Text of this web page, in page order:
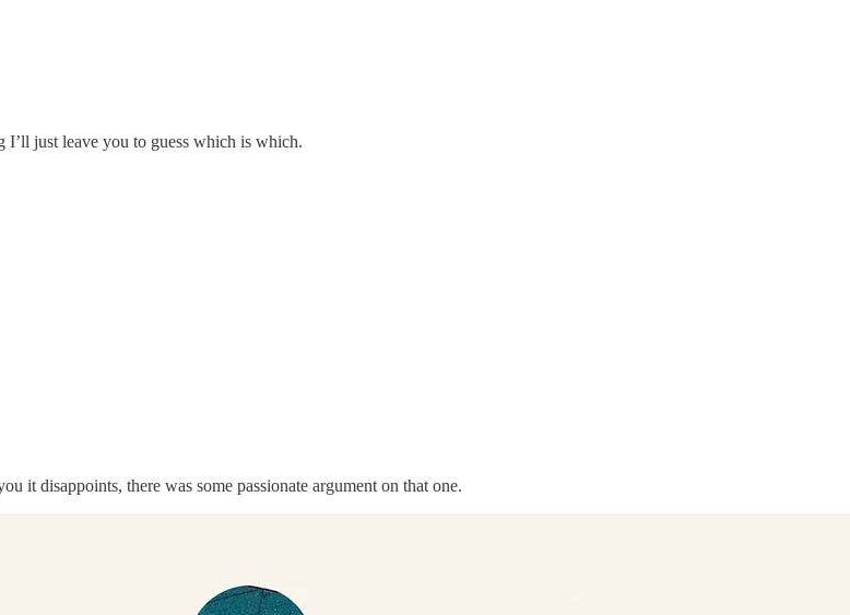
I’ll just leave you to guess which is which.
it disappoints, there was some passionate argument on that one.